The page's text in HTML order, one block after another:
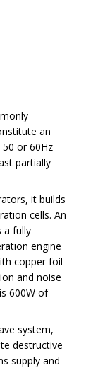
an
50 or 60Hz
partially
it builds
cells. An
a fully
engine
copper foil
and noise
600W of
system,
destructive
supply and